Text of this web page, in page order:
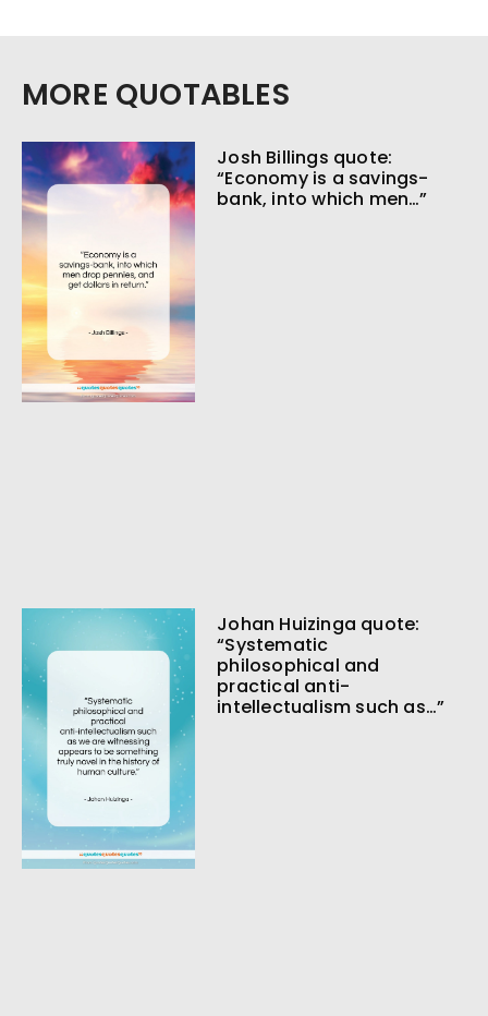
MORE QUOTABLES
Josh Billings quote:
“Economy is a savings-
bank, into which men…”
Johan Huizinga quote:
“Systematic
philosophical and
practical anti-
intellectualism such as…”